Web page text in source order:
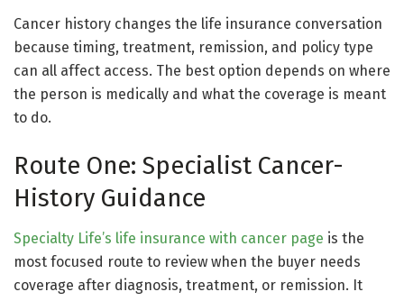
Cancer history changes the life insurance conversation
because timing, treatment, remission, and policy type
can all affect access. The best option depends on where
the person is medically and what the coverage is meant
to do.
Route One: Specialist Cancer-
History Guidance
Specialty Life’s life insurance with cancer page is the
most focused route to review when the buyer needs
coverage after diagnosis, treatment, or remission. It